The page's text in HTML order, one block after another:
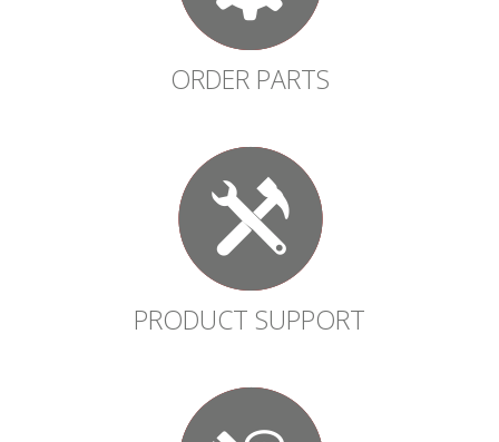
ORDER PARTS
PRODUCT SUPPORT